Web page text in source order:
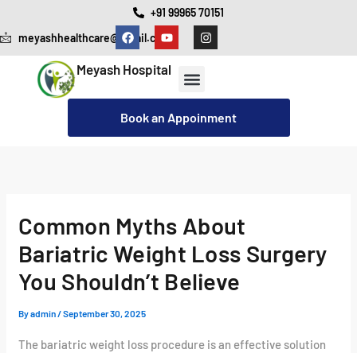
to
content
+91 99965 70151
meyashhealthcare@gmail.com
F
a
c
e
b
o
k
Y
o
u
t
u
e
I
n
s
r
a
m
Meyash Hospital
Book an Appoinment
Common Myths About
Bariatric Weight Loss Surgery
You Shouldn’t Believe
Byadmin/September 30, 2025
The bariatric weight loss procedure is an effective solution